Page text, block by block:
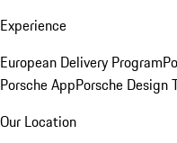
Experience
European Delivery Program
Porsche AppPorsche Design
Our Location